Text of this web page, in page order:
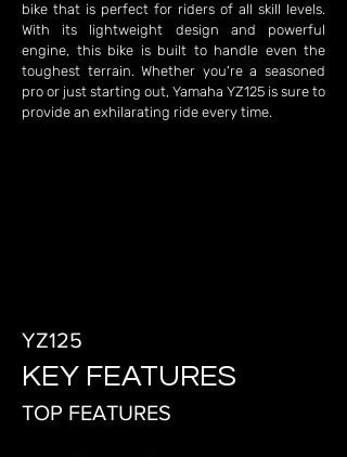
bike that is perfect for riders of all skill levels.
With its lightweight design and powerful
engine, this bike is built to handle even the
toughest terrain. Whether you're a seasoned
pro or just starting out, Yamaha YZ125 is sure to
provide an exhilarating ride every time.
YZ125
KEY FEATURES
TOP FEATURES